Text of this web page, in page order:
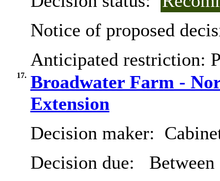
Notice of proposed
Anticipated restriction:
17. Broadwater Farm -
Extension
Decision maker:
Decision due: